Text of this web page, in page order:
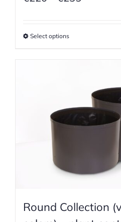
Select options
Round Collection